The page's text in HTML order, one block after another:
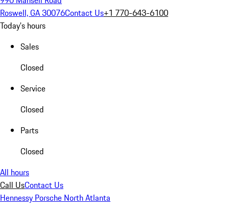
Roswell, GA 30076Contact Us+1 770-643-6100
Today's hours
Sales
Closed
Service
Closed
Parts
Closed
All hours
Call UsContact Us
Hennessy Porsche North Atlanta